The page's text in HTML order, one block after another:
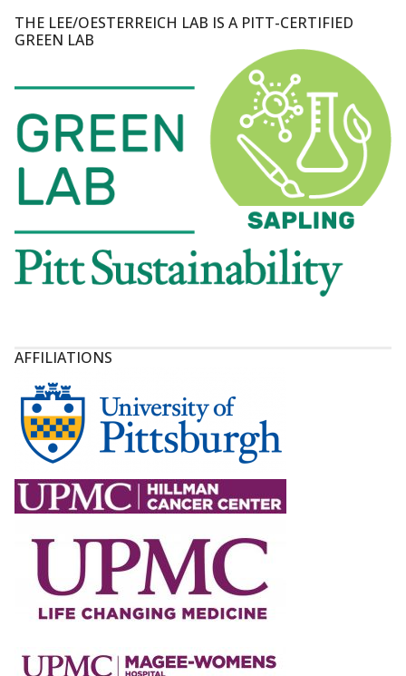
THE LEE/OESTERREICH LAB IS A PITT-CERTIFIED
GREEN LAB
AFFILIATIONS